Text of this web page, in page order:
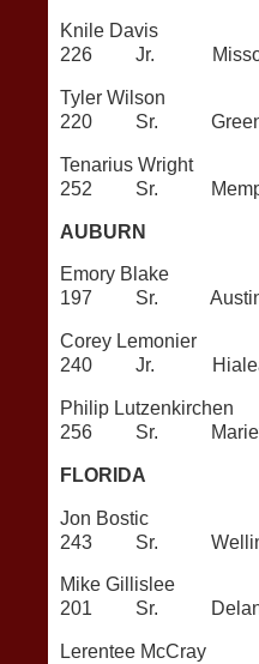
Knile
226 Jr. Missouri
Tyler
220 Sr.
Tenarius
252 Sr.
AUBURN
Emory
197 Sr. Austin,
Corey
240 Jr.
Philip
256 Sr.
FLORIDA
Jon
243 Sr.
Mike
201 Sr.
Lerentee